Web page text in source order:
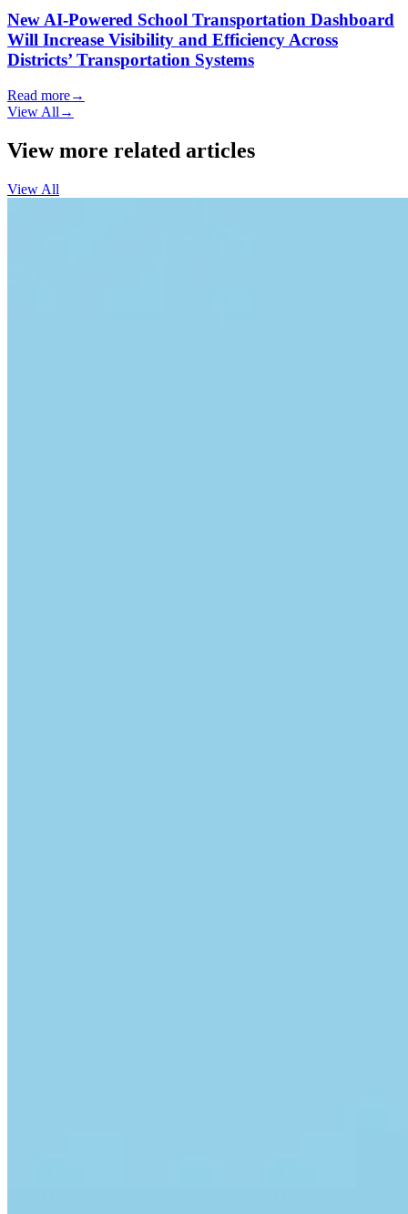
New AI-Powered School Transportation Dashboard
Will Increase Visibility and Efficiency Across
Districts’ Transportation Systems
Read more→
View All →
View more related articles
View All